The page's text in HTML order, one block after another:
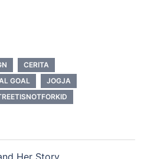
CERITA
GOAL
JOGJA
Her Story